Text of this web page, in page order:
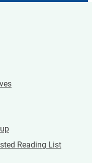
Reading List